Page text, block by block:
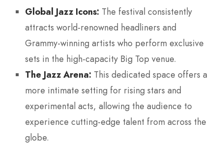
Global Jazz Icons: The festival consistently
attracts world-renowned headliners and
Grammy-winning artists who perform exclusive
sets in the high-capacity Big Top venue.
The Jazz Arena: This dedicated space offers a
more intimate setting for rising stars and
experimental acts, allowing the audience to
experience cutting-edge talent from across the
globe.